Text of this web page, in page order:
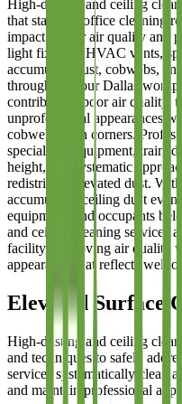
High-dusting and ceiling
that standard office cleaning
impact indoor air quality and
light fixtures, HVAC vents,
accumulate dust, cobwebs,
throughout your Dallas
contribute to poor air quality,
unprofessional appearances
cobweb-laden corners.
specialized equipment,
height, and systematic
redistribute elevated dust.
accumulated ceiling dust
equipment, and occupants
and ceiling cleaning services
facility, improving air quality
appearance that reflects well
Elevated Surface
High-dusting and ceiling
and techniques to safely
services systematically clean
and maintain professional